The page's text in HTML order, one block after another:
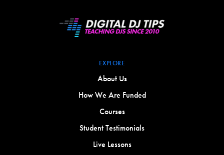
EXPLORE
About Us
How We Are Funded
Courses
Student Testimonials
Live Lessons